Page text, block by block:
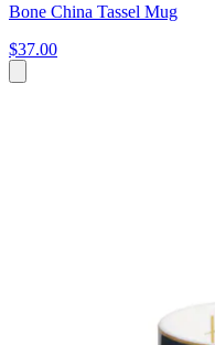
Bone China Tassel Mug
$37.00